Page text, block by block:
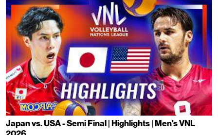
Japan vs. USA - Semi Final | Highlights | Men's VNL